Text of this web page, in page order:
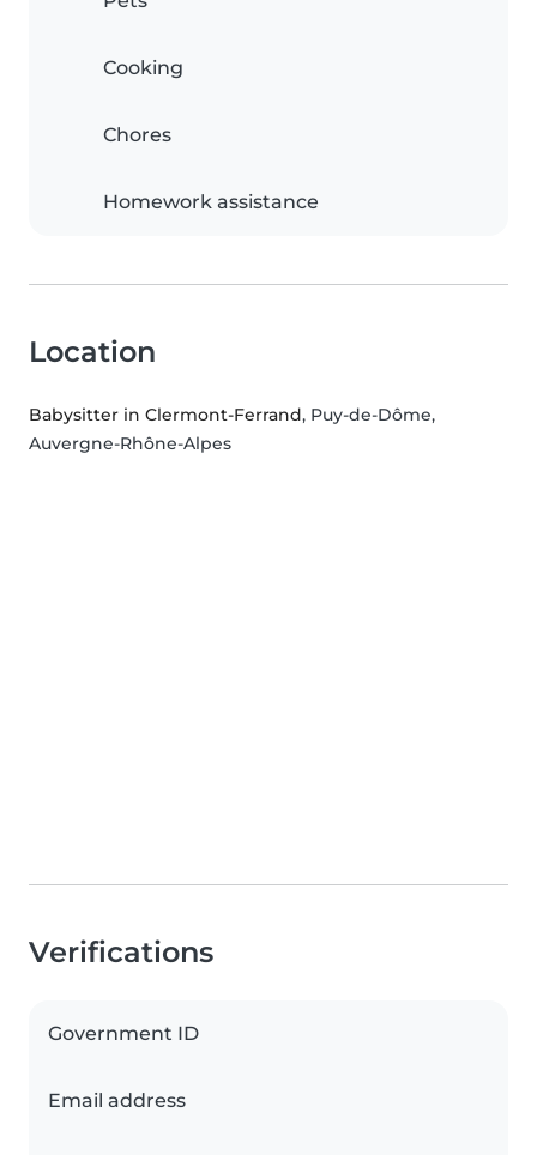
Cooking
Chores
Homework assistance
Location
Babysitter in Clermont-Ferrand, Puy-de-Dôme,
Auvergne-Rhône-Alpes
Verifications
Government ID
Email address